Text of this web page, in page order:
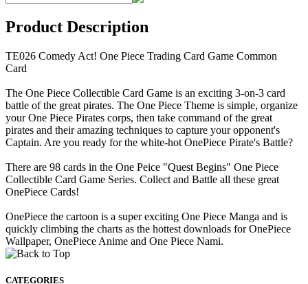
Product Description
TE026 Comedy Act! One Piece Trading Card Game Common
Card
The One Piece Collectible Card Game is an exciting 3-on-3 card
battle of the great pirates. The One Piece Theme is simple, organize
your One Piece Pirates corps, then take command of the great
pirates and their amazing techniques to capture your opponent's
Captain. Are you ready for the white-hot OnePiece Pirate's Battle?
There are 98 cards in the One Peice "Quest Begins" One Piece
Collectible Card Game Series. Collect and Battle all these great
OnePiece Cards!
OnePiece the cartoon is a super exciting One Piece Manga and is
quickly climbing the charts as the hottest downloads for OnePiece
Wallpaper, OnePiece Anime and One Piece Nami.
CATEGORIES